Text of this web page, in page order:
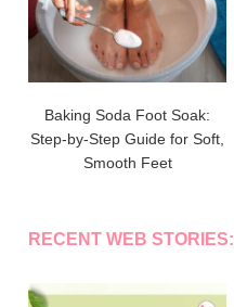
Baking Soda Foot Soak:
Step-by-Step Guide for Soft,
Smooth Feet
RECENT WEB STORIES: